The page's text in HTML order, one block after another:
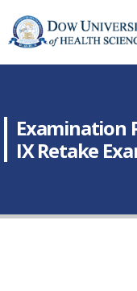
Examination
IX Retake